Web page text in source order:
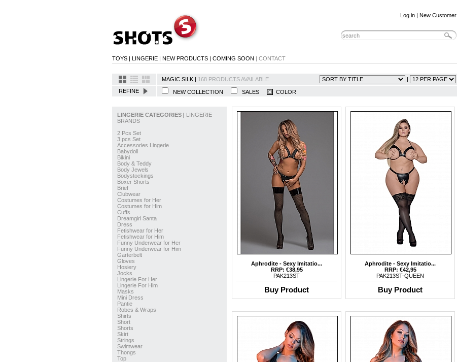
Log in | New Customer
TOYS | LINGERIE | NEW PRODUCTS | COMING SOON | CONTACT
MAGIC SILK | 168 PRODUCTS AVAILABLE |
REFINE
NEW COLLECTION SALES COLOR
LINGERIE CATEGORIES | LINGERIE
BRANDS
2 Pcs Set
3 pcs Set
Accessories Lingerie
Babydoll
Bikini
Body & Teddy
Body Jewels
Bodystockings
Boxer Shorts
Brief
Clubwear
Costumes for Her
Costumes for Him
Cuffs
Dreamgirl Santa
Dress
Fetishwear for Her
Fetishwear for Him
Funny Underwear for Her
Funny Underwear for Him
Garterbelt
Gloves
Hosiery
Jocks
Lingerie For Her
Lingerie For Him
Masks
Mini Dress
Pantie
Robes & Wraps
Shirts
Short
Shorts
Skirt
Strings
Swimwear
Thongs
Top
Aphrodite - Sexy Imitatio...
RRP: €38,95
PAK213ST
Buy Product
Aphrodite - Sexy Imitatio...
RRP: €42,95
PAK213ST-QUEEN
Buy Product